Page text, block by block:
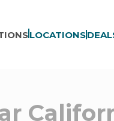
LOCATIONS